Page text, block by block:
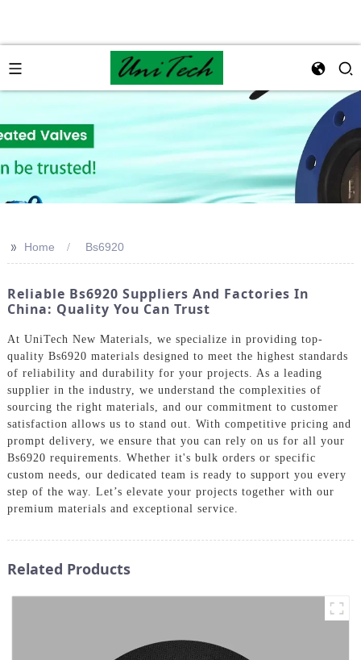
>> Home Bs6920
Reliable Bs6920 Suppliers And Factories In
China: Quality You Can Trust
At UniTech New Materials, we specialize in providing top-
quality Bs6920 materials designed to meet the highest standards
of reliability and durability for your projects. As a leading
supplier in the industry, we understand the complexities of
sourcing the right materials, and our commitment to customer
satisfaction allows us to stand out. With competitive pricing and
prompt delivery, we ensure that you can rely on us for all your
Bs6920 requirements. Whether it's bulk orders or specific
custom needs, our dedicated team is ready to support you every
step of the way. Let’s elevate your projects together with our
premium materials and exceptional service.
Related Products